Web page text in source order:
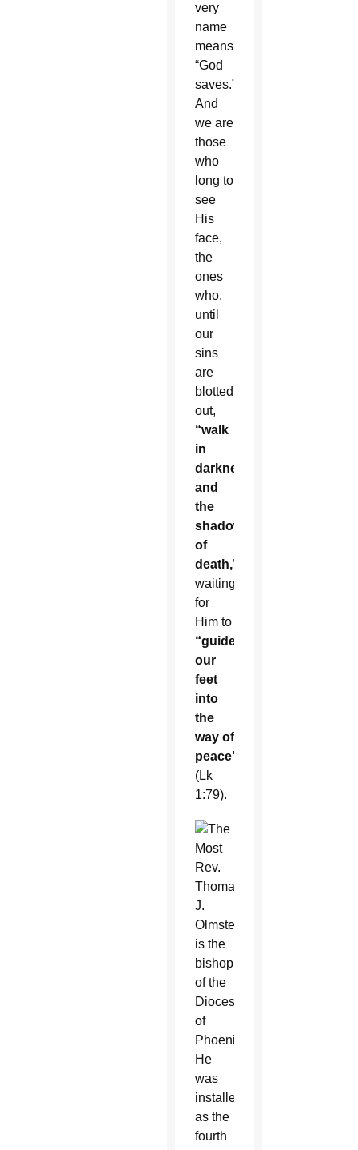
very
name
means
“God
saves.”
And
we are
those
who
long to
see
His
face,
the
ones
who,
until
our
sins
are
blotted
out,
“walk
in
darkness
and
the
shadow
of
death,”
waiting
for
Him to
“guide
our
feet
into
the
way of
peace”
(Lk
1:79).